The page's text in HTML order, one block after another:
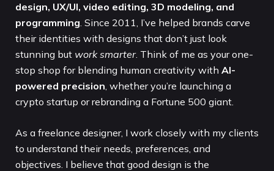
design, UX/UI, video editing, 3D modeling, and
programming. Since 2011, I’ve helped brands carve
their identities with designs that don’t just look
stunning but work smarter. Think of me as your one-
stop shop for blending human creativity with AI-
powered precision, whether you’re launching a
crypto startup or rebranding a Fortune 500 giant.
As a freelance designer, I work closely with my clients
to understand their needs, preferences, and
objectives. I believe that good design is the